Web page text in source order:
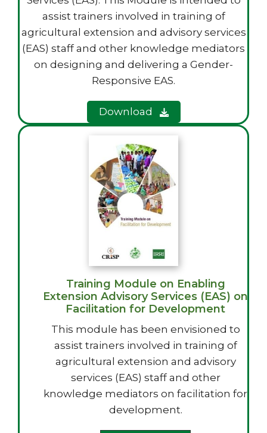
assist trainers involved in training of
agricultural extension and advisory services
(EAS) staff and other knowledge mediators
on designing and delivering a Gender-
Responsive EAS.
Download
Training Module on Enabling
Extension Advisory Services (EAS) on
Facilitation for Development
This module has been envisioned to
assist trainers involved in training of
agricultural extension and advisory
services (EAS) staff and other
knowledge mediators on facilitation for
development.